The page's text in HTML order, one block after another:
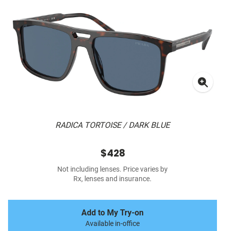
RADICA TORTOISE / DARK BLUE
$428
Not including lenses. Price varies by
Rx, lenses and insurance.
Add to My Try-on
Available in-office